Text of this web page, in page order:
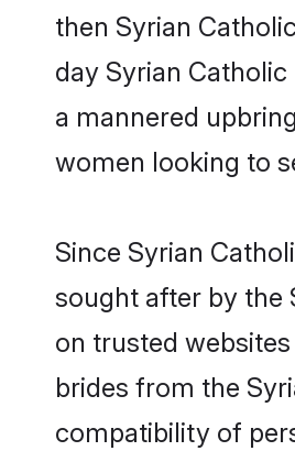
then Syrian
day Syrian
a mannered
women looking to
Since Syrian
sought after by the
on trusted
brides from the
compatibility of